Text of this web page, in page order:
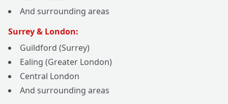
And surrounding areas
Surrey & London:
Guildford (Surrey)
Ealing (Greater London)
Central London
And surrounding areas